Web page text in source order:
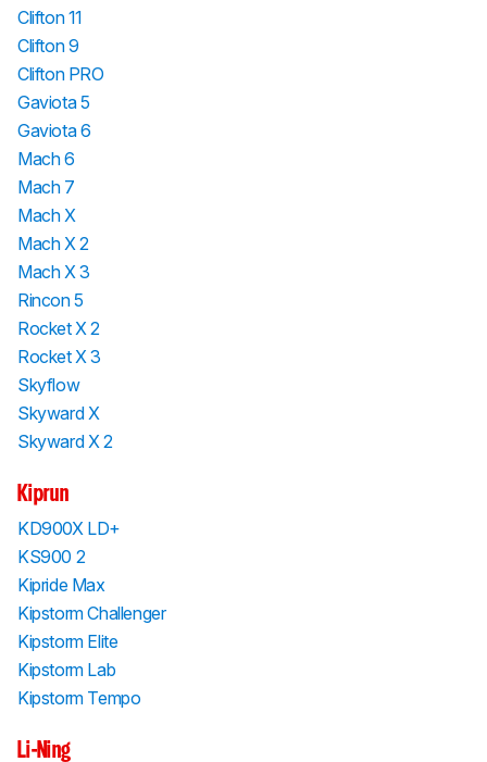
Clifton 11
Clifton 9
Clifton PRO
Gaviota 5
Gaviota 6
Mach 6
Mach 7
Mach X
Mach X 2
Mach X 3
Rincon 5
Rocket X 2
Rocket X 3
Skyflow
Skyward X
Skyward X 2
Kiprun
KD900X LD+
KS900 2
Kipride Max
Kipstorm Challenger
Kipstorm Elite
Kipstorm Lab
Kipstorm Tempo
Li-Ning